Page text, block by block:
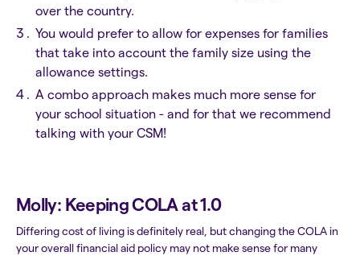
over the country.
You would prefer to allow for expenses for families
that take into account the family size using the
allowance settings.
A combo approach makes much more sense for
your school situation - and for that we recommend
talking with your CSM!
Molly: Keeping COLA at 1.0
Differing cost of living is definitely real, but changing the COLA in
your overall financial aid policy may not make sense for many